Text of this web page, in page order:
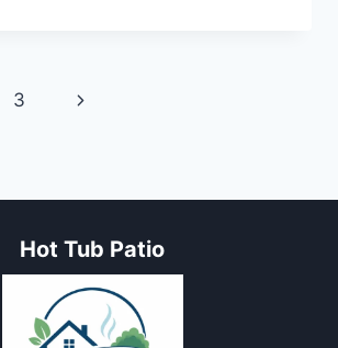
FOR
FUN
FACTOR
3
Next
Hot Tub Patio